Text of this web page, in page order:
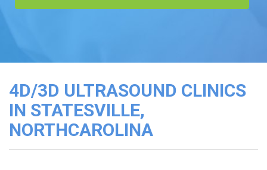
Cord
Banking
4D/3D ULTRASOUND CLINICS
IN STATESVILLE,
NORTHCAROLINA